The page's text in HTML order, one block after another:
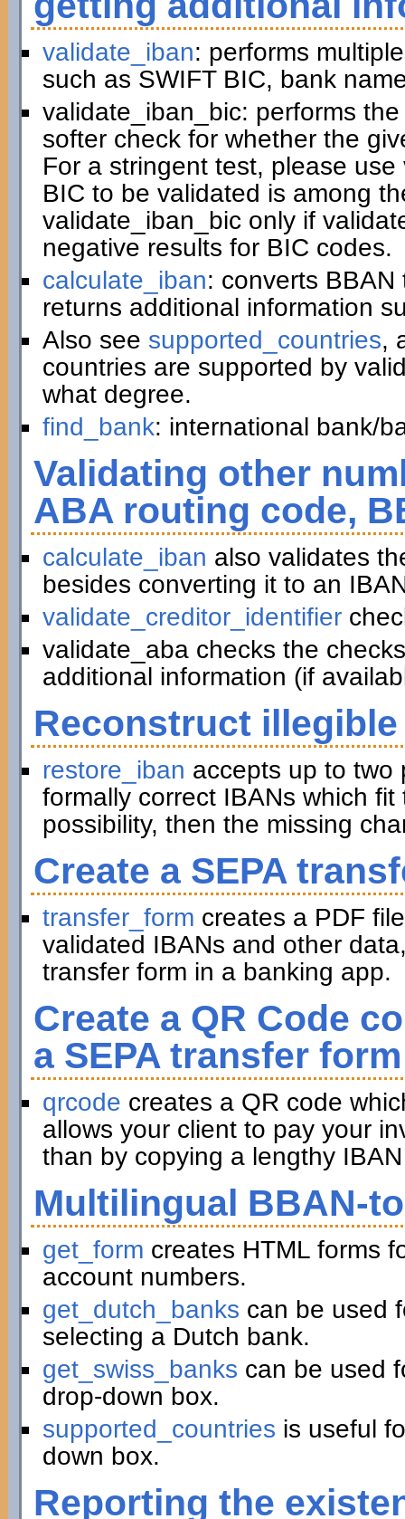
validate_iban: performs
such as SWIFT BIC, bank
validate_iban_bic: performs
softer check for whether the
For a stringent test, please
BIC to be validated is among
validate_iban_bic only if
negative results for BIC codes.
calculate_iban: converts
returns additional information
Also see supported_countries,
countries are supported by
what degree.
find_bank: international bank/
Validating other
ABA routing code,
calculate_iban also validates
besides converting it to an
validate_creditor_identifier
validate_aba checks the
additional information (if
Reconstruct
restore_iban accepts up to two
formally correct IBANs which
possibility, then the missing
Create a SEPA
transfer_form creates a PDF
validated IBANs and other
transfer form in a banking app.
Create a QR Code
a SEPA transfer form
qrcode creates a QR code
allows your client to pay your
than by copying a lengthy
Multilingual BBAN-
get_form creates HTML forms
account numbers.
get_dutch_banks can be used
selecting a Dutch bank.
get_swiss_banks can be used
drop-down box.
supported_countries is useful
down box.
Reporting the